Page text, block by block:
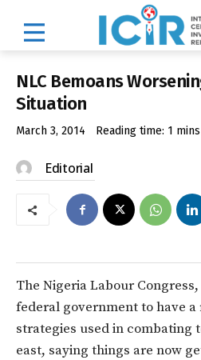
NLC Bemoans
Situation
March 3, 2014 Reading time: 1 mins
Editorial
The Nigeria Labour
federal government to have
strategies used in combating
east, saying things are now